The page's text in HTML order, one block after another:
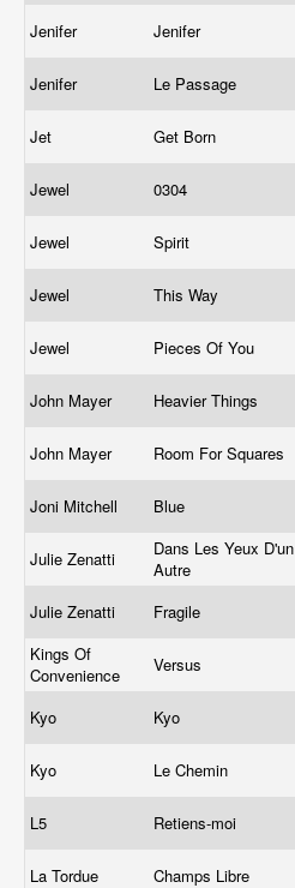
Jenifer Jenifer
Jenifer Le Passage
Jet Get Born
Jewel 0304
Jewel Spirit
Jewel This Way
Jewel Pieces Of You
John Mayer Heavier Things
John Mayer Room For Squares
Joni Mitchell Blue
Julie Zenatti
Dans Les Yeux D'un
Autre
Julie Zenatti
Fragile
Kings Of
Convenience
Versus
Kyo Kyo
Kyo Le Chemin
L5 Retiens-moi
La Tordue Champs Libre